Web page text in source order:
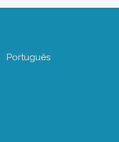
Português